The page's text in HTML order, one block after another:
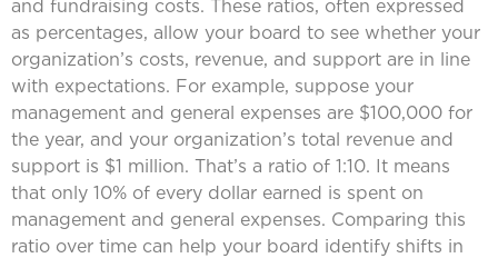
and fundraising costs. These ratios, often expressed
as percentages, allow your board to see whether your
organization’s costs, revenue, and support are in line
with expectations. For example, suppose your
management and general expenses are $100,000 for
the year, and your organization’s total revenue and
support is $1 million. That’s a ratio of 1:10. It means
that only 10% of every dollar earned is spent on
management and general expenses. Comparing this
ratio over time can help your board identify shifts in